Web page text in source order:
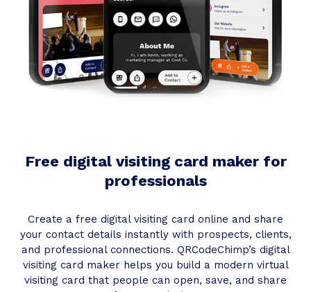
Free digital visiting card maker for
professionals
Create a free digital visiting card online and share
your contact details instantly with prospects, clients,
and professional connections. QRCodeChimp’s digital
visiting card maker helps you build a modern virtual
visiting card that people can open, save, and share